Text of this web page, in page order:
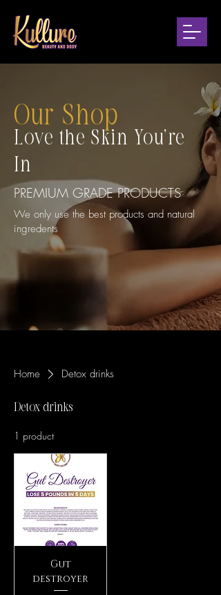
Our Shop
Love the Skin You're
In
PREMIUM GRADE PRODUCTS
We only use the best products and natural
ingredents
Home Detox drinks
Detox drinks
1 product
Gut
destroyer